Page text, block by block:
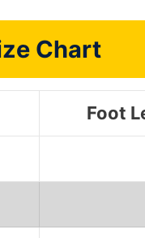
Chart
Foot